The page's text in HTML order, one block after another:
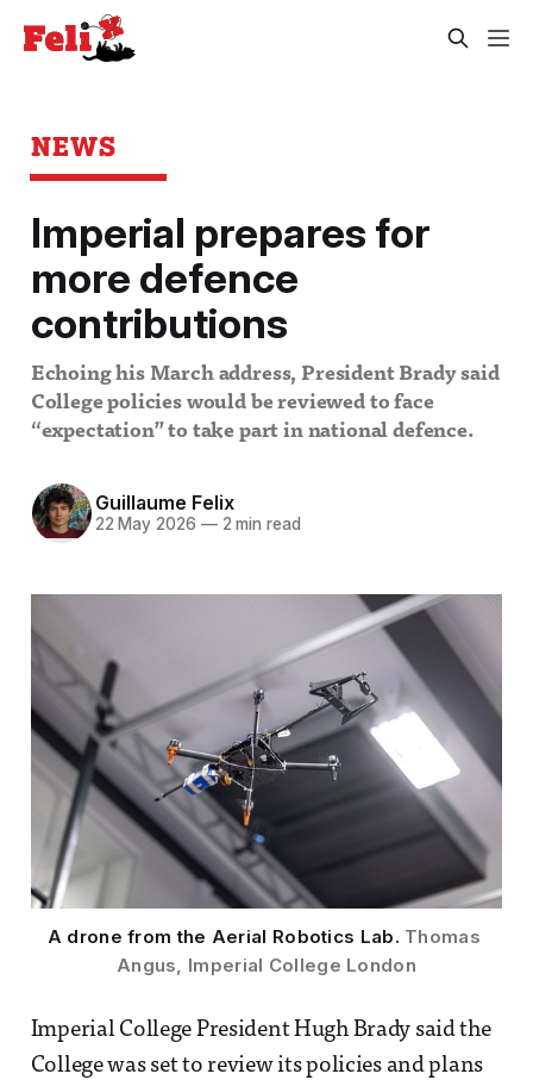
NEWS
Imperial prepares for
more defence
contributions
Echoing his March address, President Brady said
College policies would be reviewed to face
“expectation” to take part in national defence.
Guillaume Felix
22 May 2026 —2 min read
A drone from the Aerial Robotics Lab. Thomas
Angus, Imperial College London
Imperial College President Hugh Brady said the
College was set to review its policies and plans